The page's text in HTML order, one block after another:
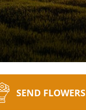
SEND FLOWERS